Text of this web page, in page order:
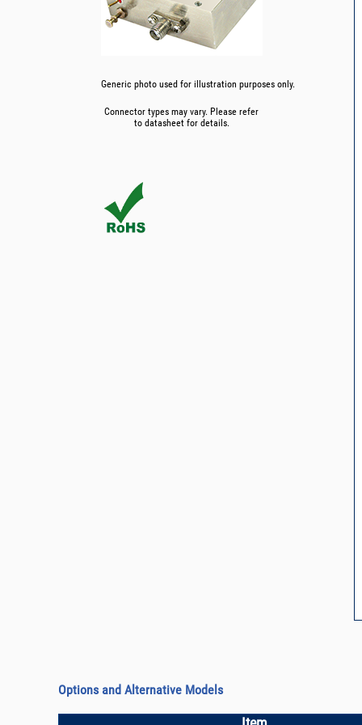
Generic photo used for illustration purposes only.
Connector types may vary. Please refer
to datasheet for details.
Options and Alternative Models